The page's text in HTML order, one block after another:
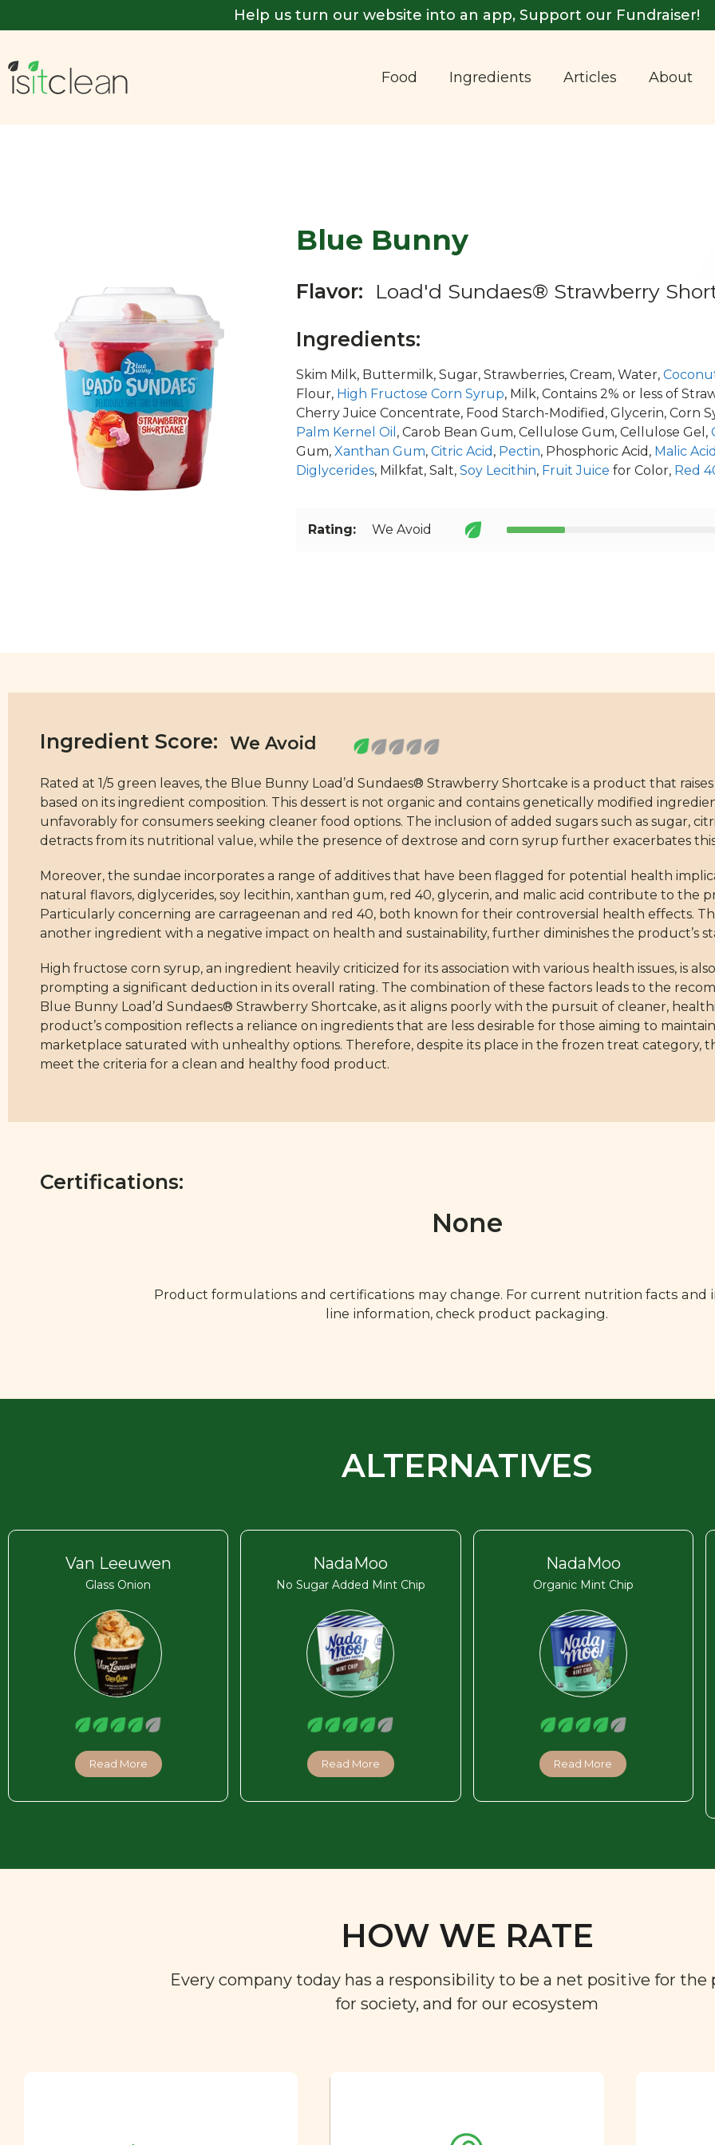
Help us turn our website into an app, Support our Fundraiser!
Food Ingredients Articles About
Blue Bunny
Flavor:
Load'd Sundaes® Strawberry
Ingredients:
Skim Milk, Buttermilk, Sugar, Strawberries, Cream, Water,
Flour, High Fructose Corn Syrup, Milk, Contains 2% or less of
Cherry Juice Concentrate, Food Starch-Modified, Glycerin, Corn
Palm Kernel Oil , Carob Bean Gum, Cellulose Gum, Cellulose Gel,
Gum, Xanthan Gum, Citric Acid , Pectin, Phosphoric Acid, Malic
Diglycerides, Milkfat, Salt, Soy Lecithin, Fruit Juice for Color, Red
Rating: We Avoid
Ingredient Score:
Rated at 1/5 green leaves, the Blue Bunny Load’d Sundaes® Strawberry Shortcake is a product that
based on its ingredient composition. This dessert is not organic and contains genetically modified
unfavorably for consumers seeking cleaner food options. The inclusion of added sugars such as sugar,
detracts from its nutritional value, while the presence of dextrose and corn syrup further exacerbates this
Moreover, the sundae incorporates a range of additives that have been flagged for potential health
natural flavors, diglycerides, soy lecithin, xanthan gum, red 40, glycerin, and malic acid contribute to the
Particularly concerning are carrageenan and red 40, both known for their controversial health effects.
another ingredient with a negative impact on health and sustainability, further diminishes the product’s
High fructose corn syrup, an ingredient heavily criticized for its association with various health issues, is
prompting a significant deduction in its overall rating. The combination of these factors leads to the
Blue Bunny Load’d Sundaes® Strawberry Shortcake, as it aligns poorly with the pursuit of cleaner,
product’s composition reflects a reliance on ingredients that are less desirable for those aiming to
marketplace saturated with unhealthy options. Therefore, despite its place in the frozen treat category,
meet the criteria for a clean and healthy food product.
Certifications:
None
Product formulations and certifications may change. For current nutrition facts and
line information, check product packaging.
ALTERNATIVES
Van Leeuwen
Glass Onion
Read More
NadaMoo
No Sugar Added Mint Chip
Read More
NadaMoo
Organic Mint Chip
Read More
HOW WE RATE
Every company today has a responsibility to be a net positive for the
for society, and for our ecosystem